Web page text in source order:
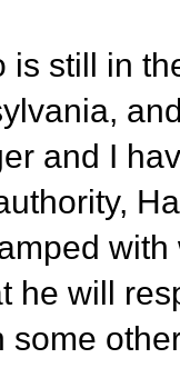
is still in
and I
he will
some